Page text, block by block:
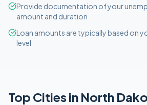
Provide documentation of your
amount and duration
Loan amounts are typically based on
level
Top Cities in North